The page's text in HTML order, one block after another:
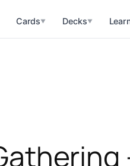
Cards▼ Decks▼